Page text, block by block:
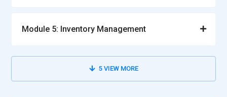
Module 5: Inventory Management
5VIEW MORE